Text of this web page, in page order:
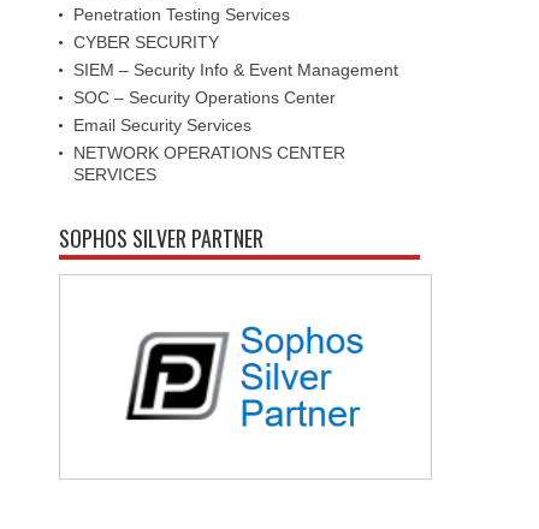
Penetration Testing Services
CYBER SECURITY
SIEM – Security Info & Event Management
SOC – Security Operations Center
Email Security Services
NETWORK OPERATIONS CENTER
SERVICES
SOPHOS SILVER PARTNER